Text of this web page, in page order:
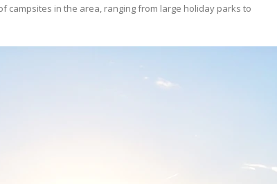
campsites in the area, ranging from large holiday parks to